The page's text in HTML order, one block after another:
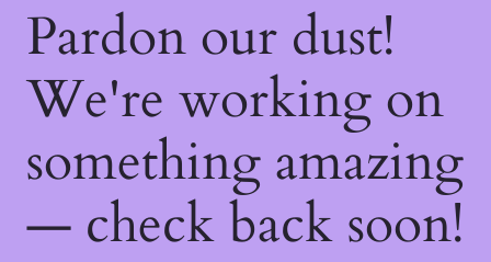
Pardon our dust!
We're working on
something amazing
— check back soon!